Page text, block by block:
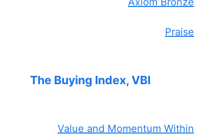
Praise
The Buying Index, VBI
Value and Momentum Within